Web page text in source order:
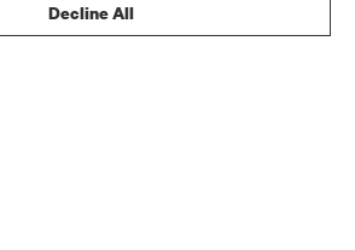
Decline All